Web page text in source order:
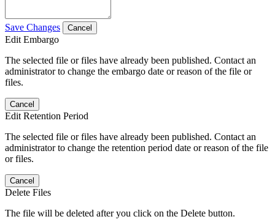
Save Changes Cancel
Edit Embargo
The selected file or files have already been published. Contact an
administrator to change the embargo date or reason of the file or
files.
Cancel
Edit Retention Period
The selected file or files have already been published. Contact an
administrator to change the retention period date or reason of the file
or files.
Cancel
Delete Files
The file will be deleted after you click on the Delete button.